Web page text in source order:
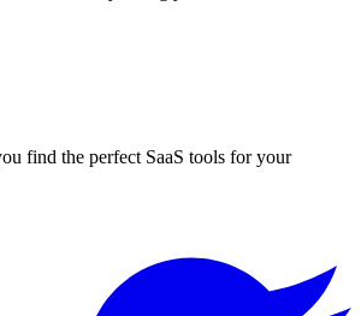
find the perfect SaaS tools for your